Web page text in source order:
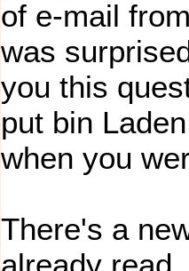
of e-mail
was
you this
put bin
when you
There's a